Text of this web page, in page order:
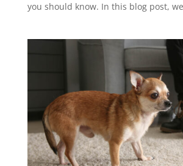
you should know. In this blog post,